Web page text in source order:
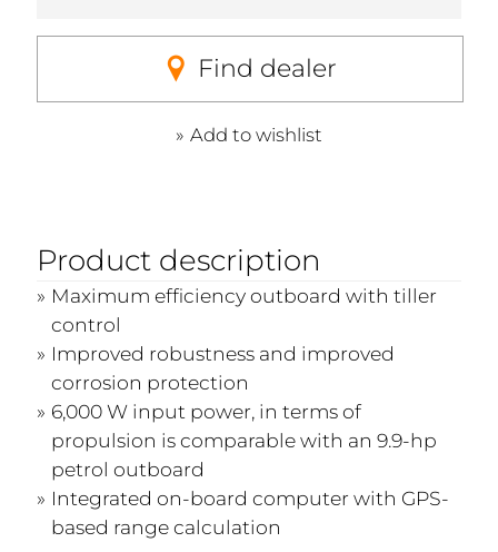
Find dealer
Add to wishlist
Product description
Maximum efficiency outboard with tiller
control
Improved robustness and improved
corrosion protection
6,000 W input power, in terms of
propulsion is comparable with an 9.9-hp
petrol outboard
Integrated on-board computer with GPS-
based range calculation